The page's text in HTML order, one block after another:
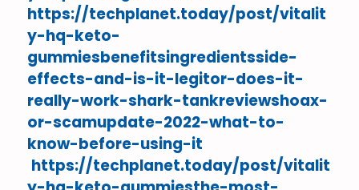
https://techplanet.today/post/vitalit
y-hq-keto-
gummiesbenefitsingredientsside-
effects-and-is-it-legitor-does-it-
really-work-shark-tankreviewshoax-
or-scamupdate-2022-what-to-
know-before-using-it
https://techplanet.today/post/vitalit